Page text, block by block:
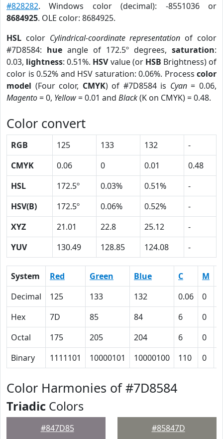
#828282. Windows color (decimal): -8551036 or
8684925. OLE color: 8684925.
HSL color Cylindrical-coordinate representation of color
#7D8584: hue angle of 172.5º degrees, saturation:
0.03, lightness: 0.51%. HSVvalue (or HSB Brightness) of
color is 0.52% and HSV saturation: 0.06%. Process color
model (Four color, CMYK) of #7D8584 is Cyan= 0.06,
Magento= 0, Yellow= 0.01 and Black(K on CMYK) = 0.48.
Color convert
RGB 125 133 132
-
CMYK
0.06 0 0.01
0.48
HSL
172.5º 0.03% 0.51%
-
HSV(B)
172.5º 0.06% 0.52%
-
XYZ
21.01 22.8 25.12
-
YUV
130.49 128.85 124.08 -
System Red Green Blue C M
Decimal
125 133 132 0.06 0
Hex
7D 85 84 6 0
Octal
175 205 204 6 0
Binary
1111101 10000101 10000100 110 0
Color Harmonies of #7D8584
Triadic Colors
#847D85 #85847D